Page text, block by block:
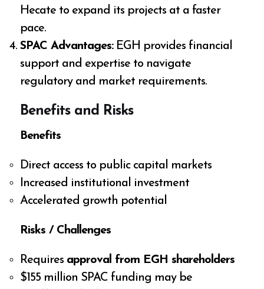
Hecate to expand its projects at a faster
pace.
SPAC Advantages:EGH provides financial
support and expertise to navigate
regulatory and market requirements.
Benefits and Risks
Benefits
Direct access to public capital markets
Increased institutional investment
Accelerated growth potential
Risks / Challenges
Requires approval from EGH shareholders
$155 million SPAC funding may be